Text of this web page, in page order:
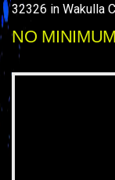
32326 in Wakulla
NO